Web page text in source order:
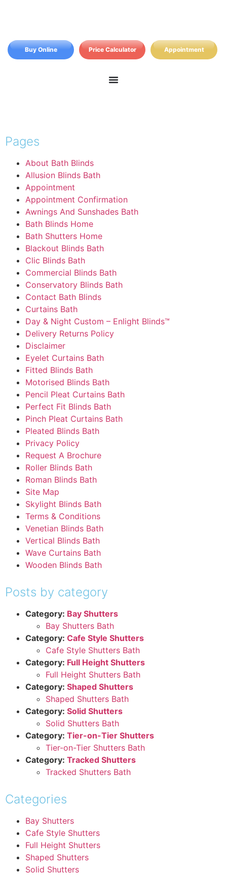
Buy Online Price Calculator Appointment
Pages
About Bath Blinds
Allusion Blinds Bath
Appointment
Appointment Confirmation
Awnings And Sunshades Bath
Bath Blinds Home
Bath Shutters Home
Blackout Blinds Bath
Clic Blinds Bath
Commercial Blinds Bath
Conservatory Blinds Bath
Contact Bath Blinds
Curtains Bath
Day & Night Custom – Enlight Blinds™
Delivery Returns Policy
Disclaimer
Eyelet Curtains Bath
Fitted Blinds Bath
Motorised Blinds Bath
Pencil Pleat Curtains Bath
Perfect Fit Blinds Bath
Pinch Pleat Curtains Bath
Pleated Blinds Bath
Privacy Policy
Request A Brochure
Roller Blinds Bath
Roman Blinds Bath
Site Map
Skylight Blinds Bath
Terms & Conditions
Venetian Blinds Bath
Vertical Blinds Bath
Wave Curtains Bath
Wooden Blinds Bath
Posts by category
Category: Bay Shutters
Bay Shutters Bath
Category: Cafe Style Shutters
Cafe Style Shutters Bath
Category: Full Height Shutters
Full Height Shutters Bath
Category: Shaped Shutters
Shaped Shutters Bath
Category: Solid Shutters
Solid Shutters Bath
Category: Tier-on-Tier Shutters
Tier-on-Tier Shutters Bath
Category: Tracked Shutters
Tracked Shutters Bath
Categories
Bay Shutters
Cafe Style Shutters
Full Height Shutters
Shaped Shutters
Solid Shutters